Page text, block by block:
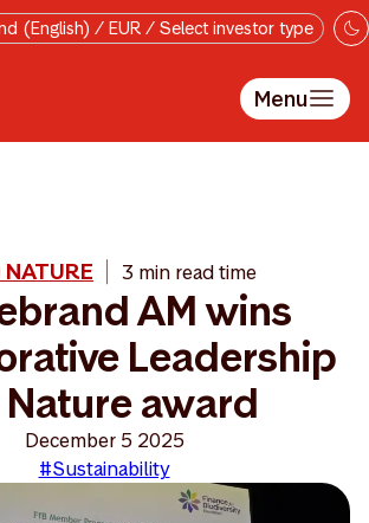
(English) / EUR / Select investor type
Menu
3 min read time
AM wins
Leadership
award
December 5 2025
#Sustainability